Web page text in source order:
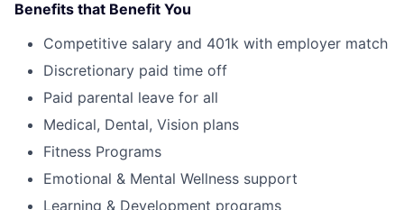
Benefits that Benefit You
Competitive salary and 401k with employer match
Discretionary paid time off
Paid parental leave for all
Medical, Dental, Vision plans
Fitness Programs
Emotional & Mental Wellness support
Learning & Development programs